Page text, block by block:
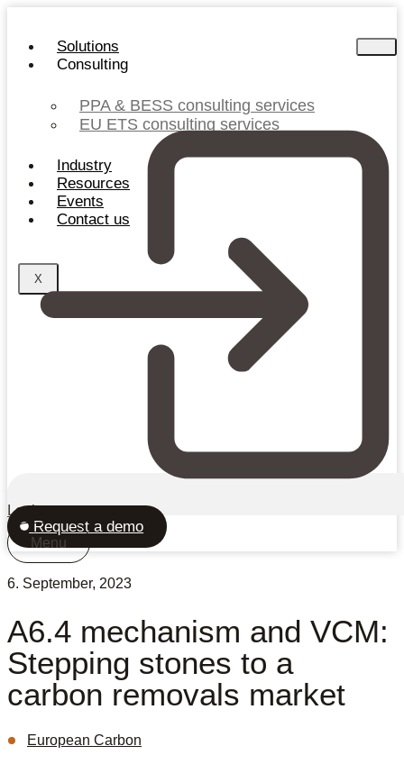
content
Solutions
Consulting
PPA & BESS consulting services
EU ETS consulting services
Industry
Resources
Events
Contact us
X
Login
Request a demo
Menu
6. September, 2023
A6.4 mechanism and VCM:
Stepping stones to a
carbon removals market
European Carbon